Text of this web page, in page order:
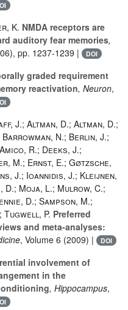
K. NMDA receptors are
auditory fear memories,
pp. 1237-1239 | DOI
graded requirement
reactivation, Neuron,
J.; Altman, D.; Altman, D.;
N.; Berlin, J.;
R.; Deeks, J.;
M.; Ernst, E.; Gøtzsche,
J.; Ioannidis, J.; Kleijnen,
D.; Moja, L.; Mulrow, C.;
D.; Sampson, M.;
Tugwell, P. Preferred
and meta-analyses:
, Volume 6 (2009) | DOI
involvement of
in the
, Hippocampus,